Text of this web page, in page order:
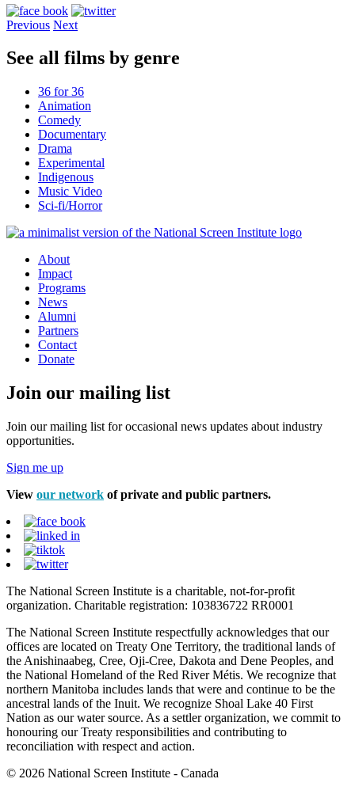
Previous Next
See all films by genre
36 for 36
Animation
Comedy
Documentary
Drama
Experimental
Indigenous
Music Video
Sci-fi/Horror
About
Impact
Programs
News
Alumni
Partners
Contact
Donate
Join our mailing list
Join our mailing list for occasional news updates about industry
opportunities.
Sign me up
View our network of private and public partners.
The National Screen Institute is a charitable, not-for-profit
organization. Charitable registration: 103836722 RR0001
The National Screen Institute respectfully acknowledges that our
offices are located on Treaty One Territory, the traditional lands of
the Anishinaabeg, Cree, Oji-Cree, Dakota and Dene Peoples, and
the National Homeland of the Red River Métis. We recognize that
northern Manitoba includes lands that were and continue to be the
ancestral lands of the Inuit. We recognize Shoal Lake 40 First
Nation as our water source. As a settler organization, we commit to
honouring our Treaty responsibilities and contributing to
reconciliation with respect and action.
© 2026 National Screen Institute - Canada